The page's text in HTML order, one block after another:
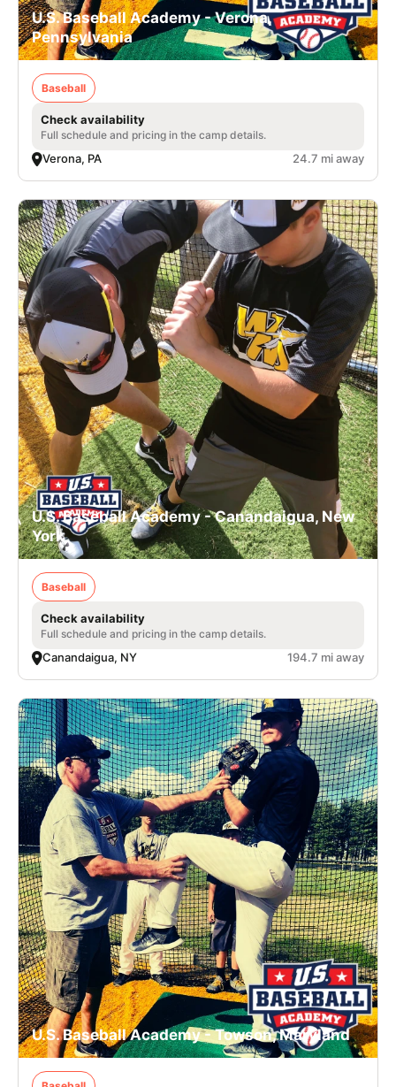
U.S. Baseball Academy - Verona,
Pennsylvania
Baseball
Check availability
Full schedule and pricing in the camp details.
Verona, PA 24.7 mi away
U.S. Baseball Academy - Canandaigua, New
York
Baseball
Check availability
Full schedule and pricing in the camp details.
Canandaigua, NY 194.7 mi away
U.S. Baseball Academy - Towson, Maryland